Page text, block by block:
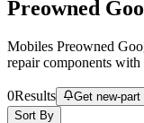
Preowned
Mobiles Preowned
repair components
0Results Get new-part
Sort By